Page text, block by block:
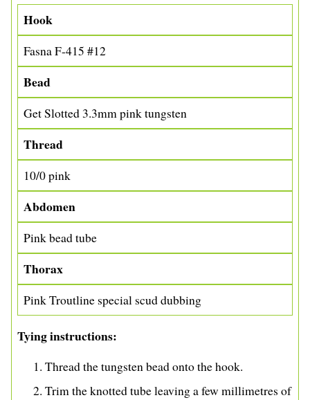
Hook
Fasna F-415 #12
Bead
Get Slotted 3.3mm pink tungsten
Thread
10/0 pink
Abdomen
Pink bead tube
Thorax
Pink Troutline special scud dubbing
Tying instructions
Thread the tungsten bead onto the hook.
Trim the knotted tube leaving a few millimetres of